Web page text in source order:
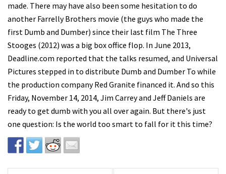
made. There may have also been some hesitation to do
another Farrelly Brothers movie (the guys who made the
first Dumb and Dumber) since their last film The Three
Stooges (2012) was a big box office flop. In June 2013,
Deadline.com reported that the talks resumed, and Universal
Pictures stepped in to distribute Dumb and Dumber To while
the production company Red Granite financed it. And so this
Friday, November 14, 2014, Jim Carrey and Jeff Daniels are
ready to get dumb with you all over again. But there's just
one question: Is the world too smart to fall for it this time?